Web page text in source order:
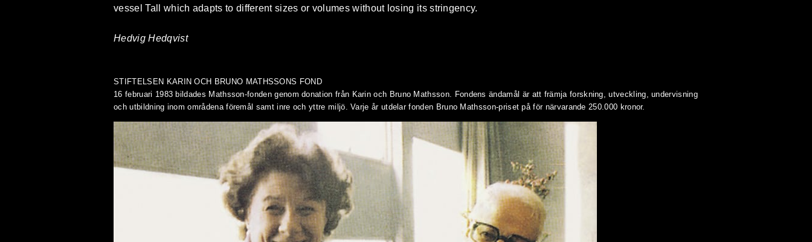
vessel Tall which adapts to different sizes or volumes without losing its stringency.
Hedvig Hedqvist
STIFTELSEN KARIN OCH BRUNO MATHSSONS FOND
16 februari 1983 bildades Mathsson-fonden genom donation från Karin och Bruno Mathsson. Fondens ändamål är att främja forskning, utveckling, undervisning
och utbildning inom områdena föremål samt inre och yttre miljö. Varje år utdelar fonden Bruno Mathsson-priset på för närvarande 250.000 kronor.